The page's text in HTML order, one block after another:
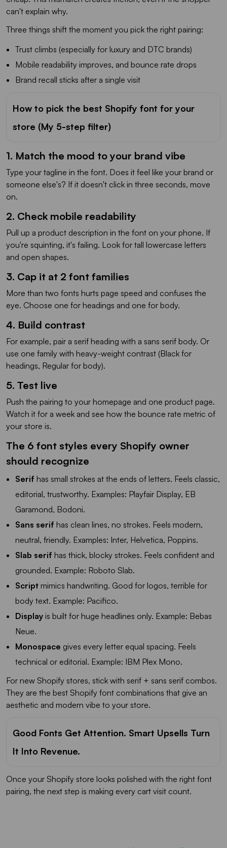
can't explain why.
Three things shift the moment you pick the right pairing:
Trust climbs (especially for luxury and DTC brands)
Mobile readability improves, and bounce rate drops
Brand recall sticks after a single visit
How to pick the best Shopify font for your
store (My 5-step filter)
1. Match the mood to your brand vibe
Type your tagline in the font. Does it feel like your brand or
someone else's? If it doesn't click in three seconds, move
on.
2. Check mobile readability
Pull up a product description in the font on your phone. If
you're squinting, it's failing. Look for tall lowercase letters
and open shapes.
3. Cap it at 2 font families
More than two fonts hurts page speed and confuses the
eye. Choose one for headings and one for body.
4. Build contrast
For example, pair a serif heading with a sans serif body. Or
use one family with heavy-weight contrast (Black for
headings, Regular for body).
5. Test live
Push the pairing to your homepage and one product page.
Watch it for a week and see how the bounce rate metric of
your store is.
The 6 font styles every Shopify owner
should recognize
Serif has small strokes at the ends of letters. Feels classic,
editorial, trustworthy. Examples: Playfair Display, EB
Garamond, Bodoni.
Sans serif has clean lines, no strokes. Feels modern,
neutral, friendly. Examples: Inter, Helvetica, Poppins.
Slab serif has thick, blocky strokes. Feels confident and
grounded. Example: Roboto Slab.
Script mimics handwriting. Good for logos, terrible for
body text. Example: Pacifico.
Display is built for huge headlines only. Example: Bebas
Neue.
Monospace gives every letter equal spacing. Feels
technical or editorial. Example: IBM Plex Mono.
For new Shopify stores, stick with serif + sans serif combos.
They are the best Shopify font combinations that give an
aesthetic and modern vibe to your store.
Good Fonts Get Attention. Smart Upsells Turn
It Into Revenue.
Once your Shopify store looks polished with the right font
pairing, the next step is making every cart visit count.